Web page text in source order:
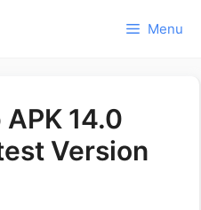
Menu
14.0
Version